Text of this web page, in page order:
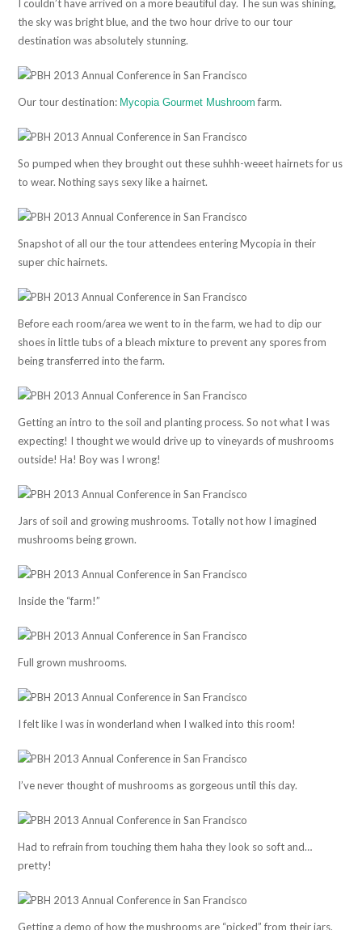
I couldn’t have arrived on a more beautiful day. The sun was shining,
the sky was bright blue, and the two hour drive to our tour
destination was absolutely stunning.
Our tour destination: Mycopia Gourmet Mushroom farm.
So pumped when they brought out these suhhh-weeet hairnets for us
to wear. Nothing says sexy like a hairnet.
Snapshot of all our the tour attendees entering Mycopia in their
super chic hairnets.
Before each room/area we went to in the farm, we had to dip our
shoes in little tubs of a bleach mixture to prevent any spores from
being transferred into the farm.
Getting an intro to the soil and planting process. So not what I was
expecting! I thought we would drive up to vineyards of mushrooms
outside! Ha! Boy was I wrong!
Jars of soil and growing mushrooms. Totally not how I imagined
mushrooms being grown.
Inside the “farm!”
Full grown mushrooms.
I felt like I was in wonderland when I walked into this room!
I’ve never thought of mushrooms as gorgeous until this day.
Had to refrain from touching them haha they look so soft and…
pretty!
Getting a demo of how the mushrooms are “picked” from their jars.